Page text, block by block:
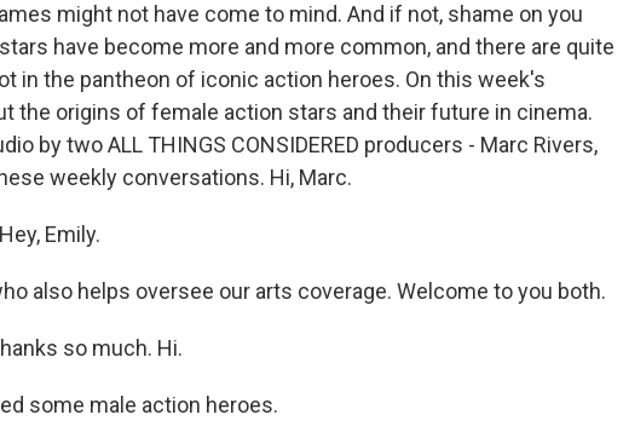
might not have come to mind. And if not, shame on you
have become more and more common, and there are quite
in the pantheon of iconic action heroes. On this week's
the origins of female action stars and their future in cinema.
by two ALL THINGS CONSIDERED producers - Marc Rivers,
weekly conversations. Hi, Marc.
Emily.
also helps oversee our arts coverage. Welcome to you both.
so much. Hi.
some male action heroes.